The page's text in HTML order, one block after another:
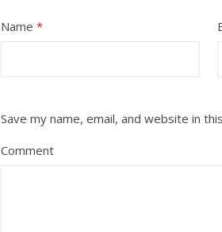
Name *
Save my name, email, and website in
Comment